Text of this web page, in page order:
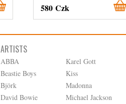
580 Czk
ARTISTS
ABBA
Beastie Boys
Björk
David Bowie
Karel Gott
Kiss
Madonna
Michael Jackson